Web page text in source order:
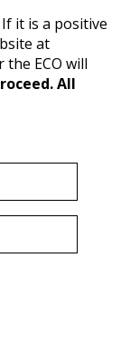
it is a positive
at
the ECO will
All